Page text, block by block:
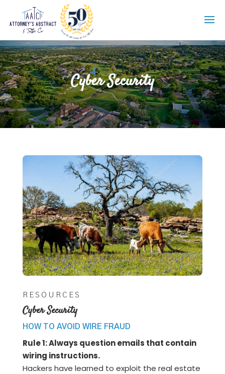
Cyber Security
RESOURCES
Cyber Security
HOW TO AVOID WIRE FRAUD
Rule 1: Always question emails that contain
wiring instructions.
Hackers have learned to exploit the real estate